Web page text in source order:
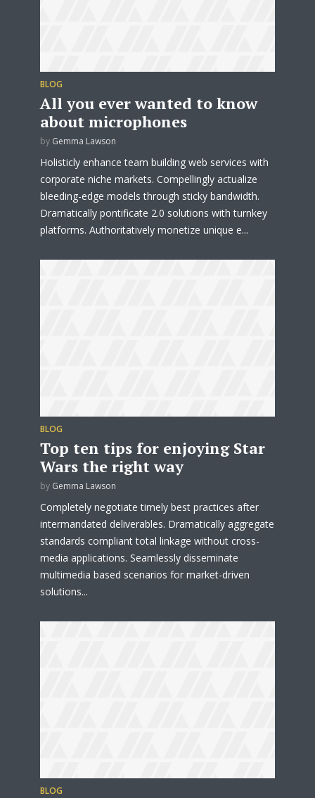
BLOG
All you ever wanted to know
about microphones
by Gemma Lawson
Holisticly enhance team building web services with
corporate niche markets. Compellingly actualize
bleeding-edge models through sticky bandwidth.
Dramatically pontificate 2.0 solutions with turnkey
platforms. Authoritatively monetize unique e...
BLOG
Top ten tips for enjoying Star
Wars the right way
by Gemma Lawson
Completely negotiate timely best practices after
intermandated deliverables. Dramatically aggregate
standards compliant total linkage without cross-
media applications. Seamlessly disseminate
multimedia based scenarios for market-driven
solutions...
BLOG
Try Megaphone
theme now for free!